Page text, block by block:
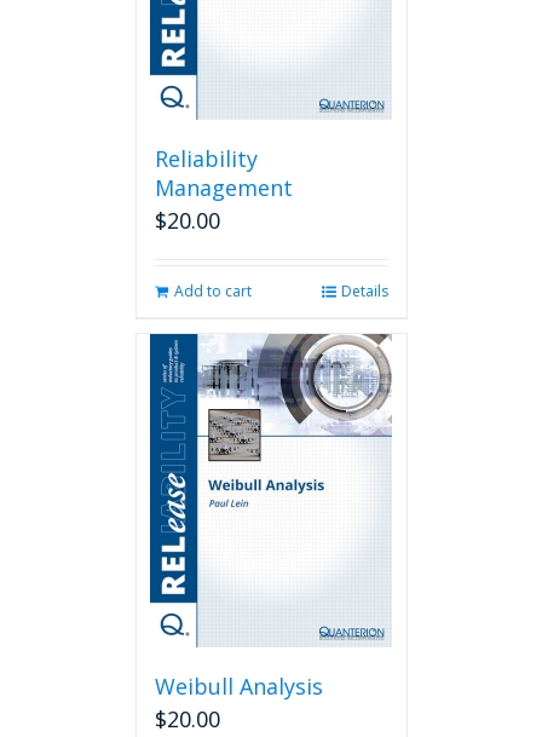
Reliability
Management
$20.00
Add to cart Details
Weibull Analysis
$20.00